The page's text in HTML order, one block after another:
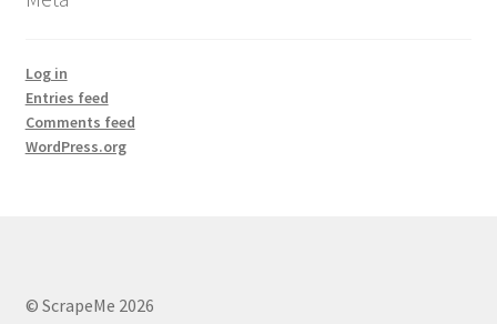
Log in
Entries feed
Comments feed
WordPress.org
© ScrapeMe 2026